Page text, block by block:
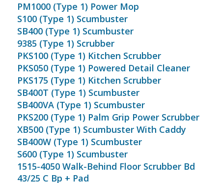
PM1000 (Type 1) Power Mop
S100 (Type 1) Scumbuster
SB400 (Type 1) Scumbuster
9385 (Type 1) Scrubber
PKS100 (Type 1) Kitchen Scrubber
PKS050 (Type 1) Powered Detail Cleaner
PKS175 (Type 1) Kitchen Scrubber
SB400T (Type 1) Scumbuster
SB400VA (Type 1) Scumbuster
PKS200 (Type 1) Palm Grip Power Scrubber
XB500 (Type 1) Scumbuster With Caddy
SB400W (Type 1) Scumbuster
S600 (Type 1) Scumbuster
1515-4050 Walk-Behind Floor Scrubber Bd
43/25 C Bp + Pad